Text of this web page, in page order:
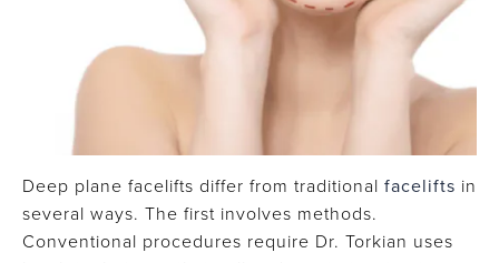
Deep plane facelifts differ from traditional facelifts in
several ways. The first involves methods.
Conventional procedures require Dr. Torkian uses